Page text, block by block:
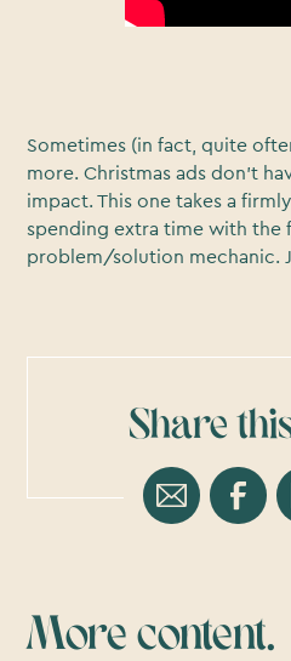
Sometimes (in fact, quite
more. Christmas ads don’t
impact. This one takes a
spending extra time with the
problem/solution mechanic.
Share
More content.